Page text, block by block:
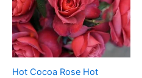
Hot Cocoa Rose Hot